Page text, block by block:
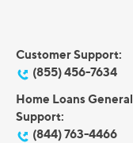
Customer Support:
(855) 456-7634
Home Loans General
Support:
(844) 763-4466